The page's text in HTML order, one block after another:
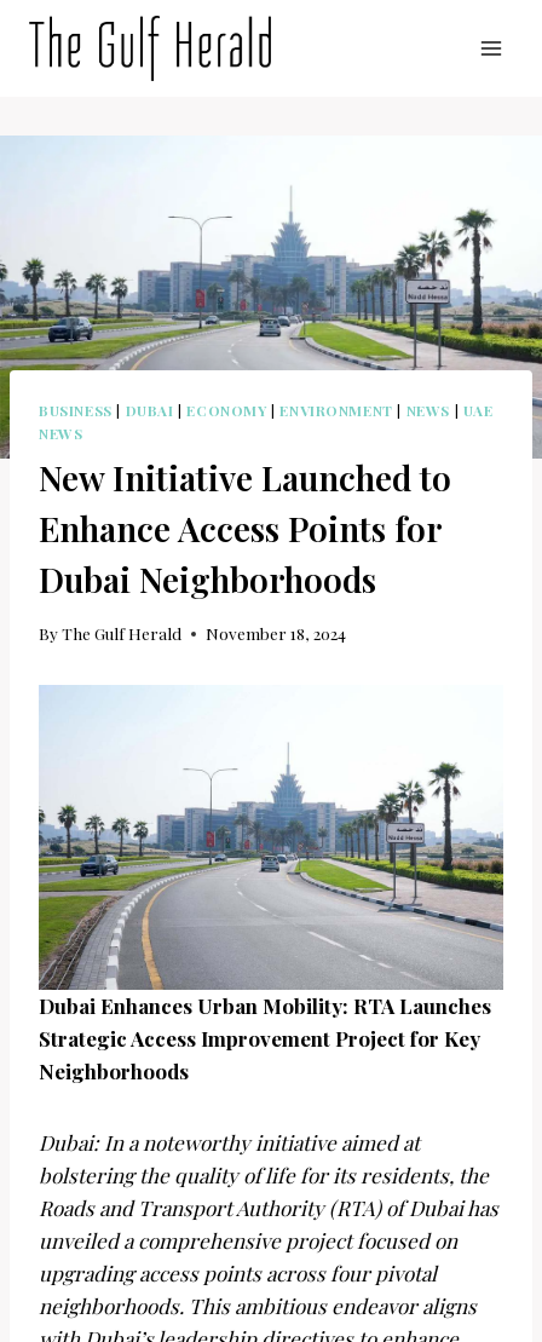
BUSINESS | DUBAI |ECONOMY |ENVIRONMENT | NEWS | UAE
NEWS
New Initiative Launched to
Enhance Access Points for
Dubai Neighborhoods
ByThe Gulf Herald November 18, 2024
Dubai Enhances Urban Mobility: RTA Launches
Strategic Access Improvement Project for Key
Neighborhoods
Dubai: In a noteworthy initiative aimed at
bolstering the quality of life for its residents, the
Roads and Transport Authority (RTA) of Dubai has
unveiled a comprehensive project focused on
upgrading access points across four pivotal
neighborhoods. This ambitious endeavor aligns